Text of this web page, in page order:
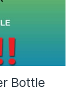
Bottle